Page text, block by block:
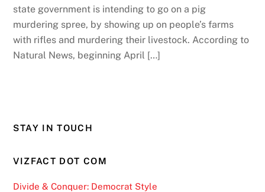
state government is intending to go on a pig
murdering spree, by showing up on people’s farms
with rifles and murdering their livestock. According to
Natural News, beginning April […]
STAY IN TOUCH
VIZFACT DOT COM
Divide & Conquer: Democrat Style